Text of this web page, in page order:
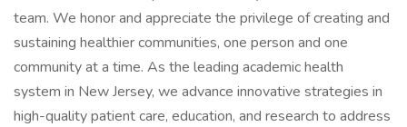
team. We honor and appreciate the privilege of creating and
sustaining healthier communities, one person and one
community at a time. As the leading academic health
system in New Jersey, we advance innovative strategies in
high-quality patient care, education, and research to address